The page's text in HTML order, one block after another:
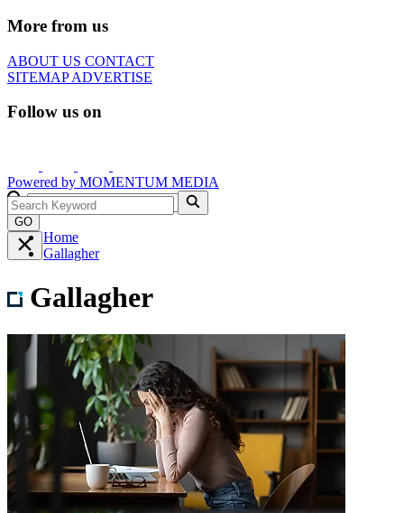
More from us
ABOUT US CONTACT
SITEMAPADVERTISE
Follow us on
Powered by MOMENTUM MEDIA
GO
Home
Gallagher
Gallagher